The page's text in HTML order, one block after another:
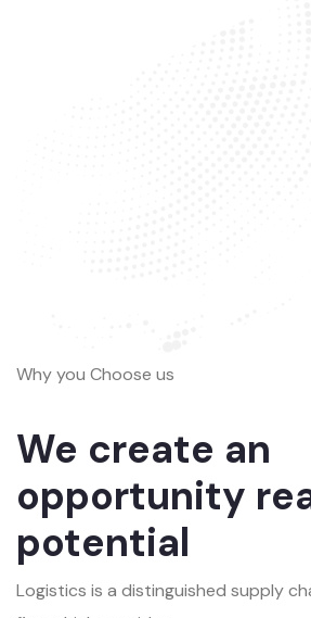
Why you Choose us
We create an
opportunity
potential
Logistics is a distinguished supply